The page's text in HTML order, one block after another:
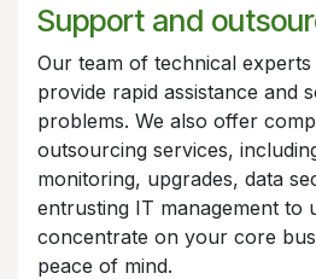
Support and
Our team of technical
provide rapid assistance and
problems. We also offer
outsourcing services,
monitoring, upgrades, data
entrusting IT management to
concentrate on your core
peace of mind.